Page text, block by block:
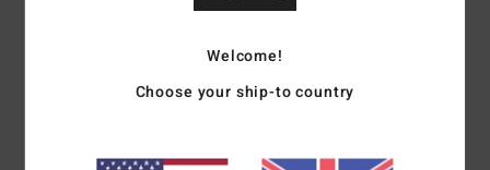
Fixed waist
Welcome!
Choose your ship-to country